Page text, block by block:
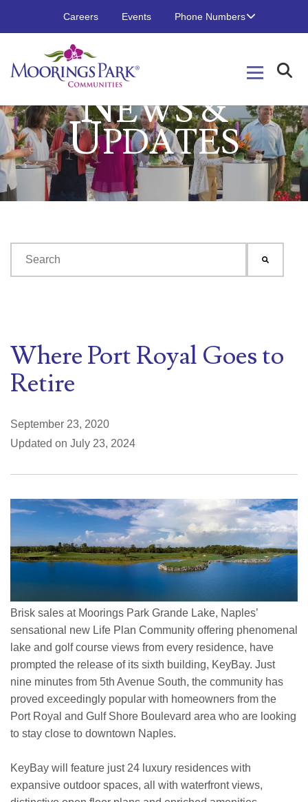
Careers Events Phone Numbers
NEWS &
UPDATES
Where Port Royal Goes to
Retire
September 23, 2020
Updated on July 23, 2024
Brisk sales at Moorings Park Grande Lake, Naples’
sensational new Life Plan Community offering phenomenal
lake and golf course views from every residence, have
prompted the release of its sixth building, KeyBay. Just
nine minutes from 5th Avenue South, the community has
proved exceedingly popular with homeowners from the
Port Royal and Gulf Shore Boulevard area who are looking
to stay close to downtown Naples.
KeyBay will feature just 24 luxury residences with
expansive outdoor spaces, all with waterfront views,